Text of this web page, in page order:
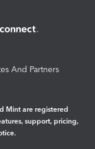
And Partners
Mint are registered
support, pricing,